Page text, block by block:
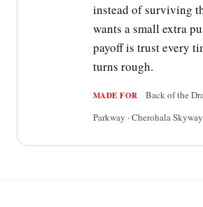
instead of surviving
wants a small extra
payoff is trust every
turns rough.
MADE FOR
Back of the
Parkway · Cherohala Skyway